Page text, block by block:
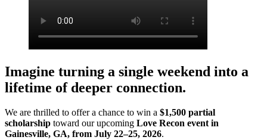
Imagine turning a single weekend into a
lifetime of deeper connection.
We are thrilled to offer a chance to win a $1,500 partial
scholarship toward our upcoming Love Recon event in
Gainesville, GA, from July 22–25, 2026.